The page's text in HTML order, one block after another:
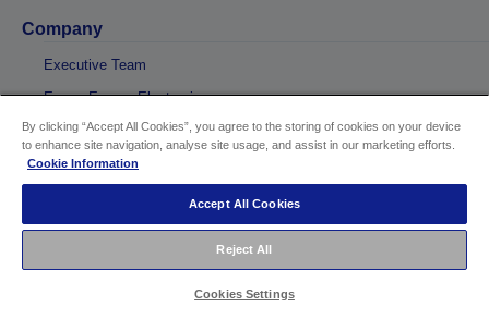
Company
Executive Team
Epson Europe Electronics
Digigraphie
Direct-to-Fabric printing
Sellers Identification
By clicking “Accept All Cookies”, you agree to the storing of cookies on your device
to enhance site navigation, analyse site usage, and assist in our marketing efforts.
Cookie Information
Accept All Cookies
Reject All
Cookies Settings